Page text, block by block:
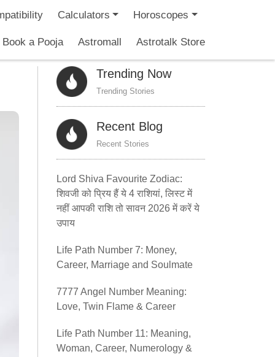
Calculators Horoscopes
Book a Pooja Astromall Astrotalk Store
Trending Now
Trending Stories
Recent Blog
Recent Stories
Lord Shiva Favourite Zodiac:
शिवजी को प्रिय हैं ये 4 राशियां, लिस्ट में
नहीं आपकी राशि तो सावन 2026 में करें ये
उपाय
Life Path Number 7: Money,
Career, Marriage and Soulmate
7777 Angel Number Meaning:
Love, Twin Flame & Career
Life Path Number 11: Meaning,
Woman, Career, Numerology &